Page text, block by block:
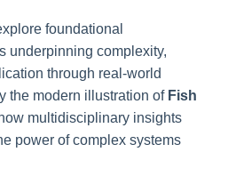
foundational
underpinning complexity,
through real-world
the modern illustration of Fish
multidisciplinary insights
power of complex systems